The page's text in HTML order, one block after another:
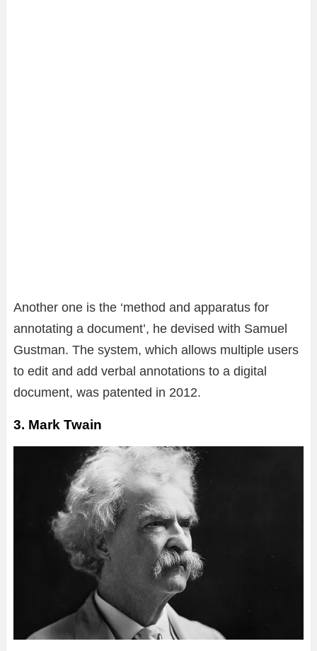
Another one is the ‘method and apparatus for
annotating a document’, he devised with Samuel
Gustman. The system, which allows multiple users
to edit and add verbal annotations to a digital
document, was patented in 2012.
3. Mark Twain